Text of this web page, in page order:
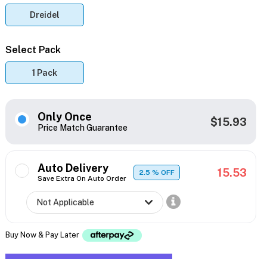
Dreidel
Select Pack
1 Pack
Only Once
Price Match Guarantee $15.93
Auto Delivery
Save Extra On Auto Order
2.5% OFF 15.53
Buy Now & Pay Later